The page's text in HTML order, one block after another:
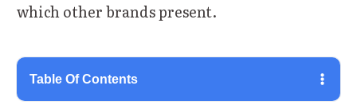
which other brands present.
Table Of Contents